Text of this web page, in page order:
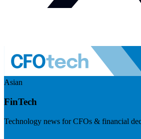
Asian
FinTech
Technology news for CFOs & financial